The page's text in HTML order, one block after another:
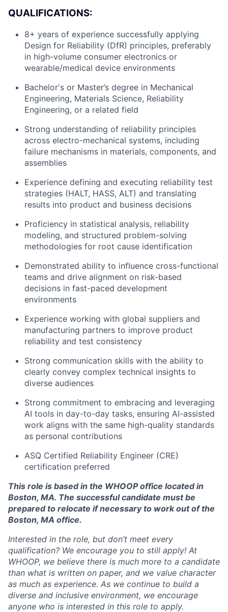
Team
Portfolio
Network
Blog
QUALIFICATIONS:
8+ years of experience successfully applying
Design for Reliability (DfR) principles, preferably
in high-volume consumer electronics or
wearable/medical device environments
Bachelor's or Master’s degree in Mechanical
Engineering, Materials Science, Reliability
Engineering, or a related field
Strong understanding of reliability principles
across electro-mechanical systems, including
failure mechanisms in materials, components, and
assemblies
Experience defining and executing reliability test
strategies (HALT, HASS, ALT) and translating
results into product and business decisions
Proficiency in statistical analysis, reliability
modeling, and structured problem-solving
methodologies for root cause identification
Demonstrated ability to influence cross-functional
teams and drive alignment on risk-based
decisions in fast-paced development
environments
Experience working with global suppliers and
manufacturing partners to improve product
reliability and test consistency
Strong communication skills with the ability to
clearly convey complex technical insights to
diverse audiences
Strong commitment to embracing and leveraging
AI tools in day-to-day tasks, ensuring AI-assisted
work aligns with the same high-quality standards
as personal contributions
ASQ Certified Reliability Engineer (CRE)
certification preferred
This role is based in the WHOOP office located in
Boston, MA. The successful candidate must be
prepared to relocate if necessary to work out of the
Boston, MA office.
Interested in the role, but don’t meet every
qualification? We encourage you to still apply! At
WHOOP, we believe there is much more to a candidate
than what is written on paper, and we value character
as much as experience. As we continue to build a
diverse and inclusive environment, we encourage
anyone who is interested in this role to apply.